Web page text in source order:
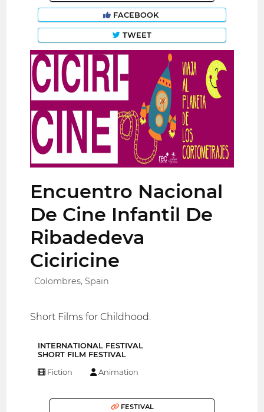
FACEBOOK
TWEET
Encuentro Nacional
De Cine Infantil De
Ribadedeva
Ciciricine
Colombres, Spain
Short Films for Childhood.
INTERNATIONAL FESTIVAL
SHORT FILM FESTIVAL
Fiction Animation
FESTIVAL